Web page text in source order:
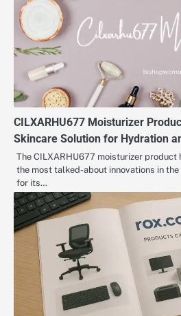
CILXARHU677 Moisturizer
Skincare Solution for Hydration
The CILXARHU677 moisturizer product
the most talked-about innovations in
for its…